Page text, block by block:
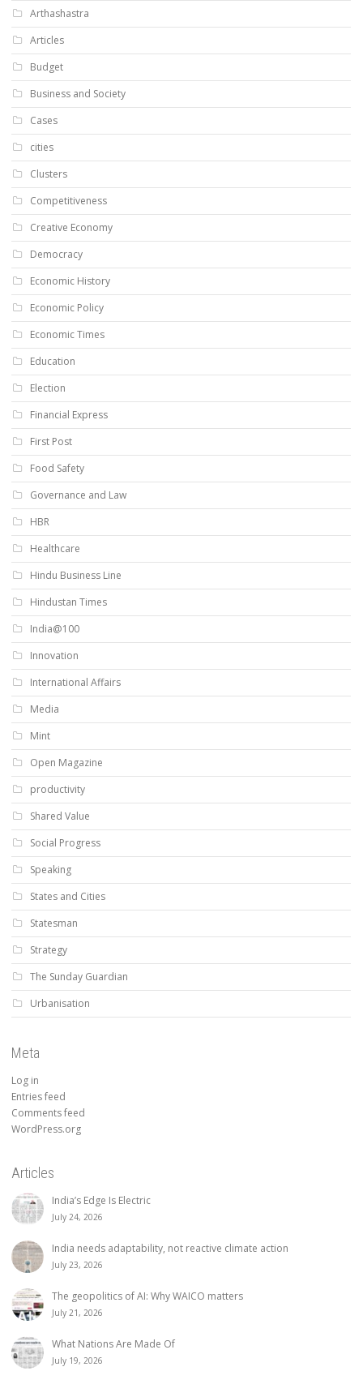
Arthashastra
Articles
Budget
Business and Society
Cases
cities
Clusters
Competitiveness
Creative Economy
Democracy
Economic History
Economic Policy
Economic Times
Education
Election
Financial Express
First Post
Food Safety
Governance and Law
HBR
Healthcare
Hindu Business Line
Hindustan Times
India@100
Innovation
International Affairs
Media
Mint
Open Magazine
productivity
Shared Value
Social Progress
Speaking
States and Cities
Statesman
Strategy
The Sunday Guardian
Urbanisation
Meta
Log in
Entries feed
Comments feed
WordPress.org
Articles
India’s Edge Is Electric
July 24, 2026
India needs adaptability, not reactive climate action
July 23, 2026
The geopolitics of AI: Why WAICO matters
July 21, 2026
What Nations Are Made Of
July 19, 2026